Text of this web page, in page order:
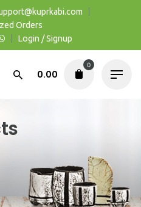
Orders
Login / Signup
0.00
0